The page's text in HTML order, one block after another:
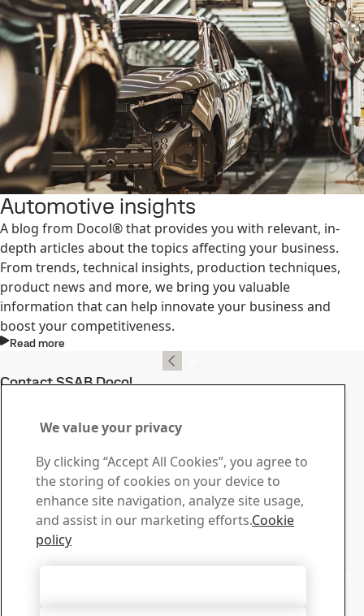
Automotive insights
A blog from Docol® that provides you with relevant, in-
depth articles about the topics affecting your business.
From trends, technical insights, production techniques,
product news and more, we bring you valuable
information that can help innovate your business and
boost your competitiveness.
Read more
Contact SSAB Docol
questions or inquiries
Download Center
Search and download SSAB’s brochures, certificates and
other materials.
Go to downloads
Sales
We value your privacy
By clicking “Accept All Cookies”, you agree to
the storing of cookies on your device to
enhance site navigation, analyze site usage,
and assist in our marketing efforts.Cookie
policy